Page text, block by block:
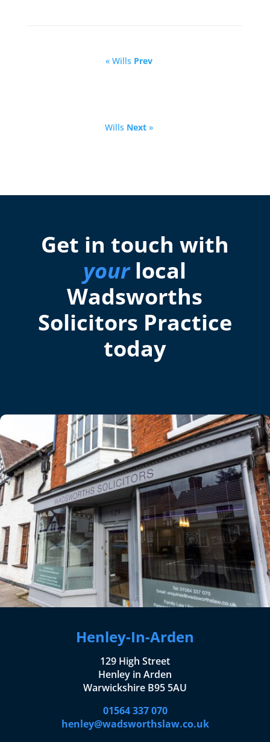
« Wills Prev
Wills Next»
Get in touch with
yourlocal
Wadsworths
Solicitors Practice
today
Henley-In-Arden
129 High Street
Henley in Arden
Warwickshire B95 5AU
01564 337 070
henley@wadsworthslaw.co.uk